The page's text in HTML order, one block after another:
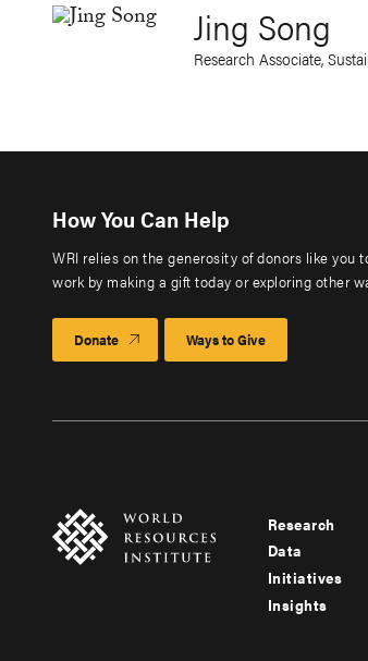
Jing Song
Research Associate,
How You Can Help
WRI relies on the generosity of donors like you
work by making a gift today or exploring other
Donate Ways to Give
Footer
menu
-
Research
Data
Initiatives
Insights